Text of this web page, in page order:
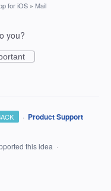
for iOS » Mail
you?
· Product Support
this idea ·